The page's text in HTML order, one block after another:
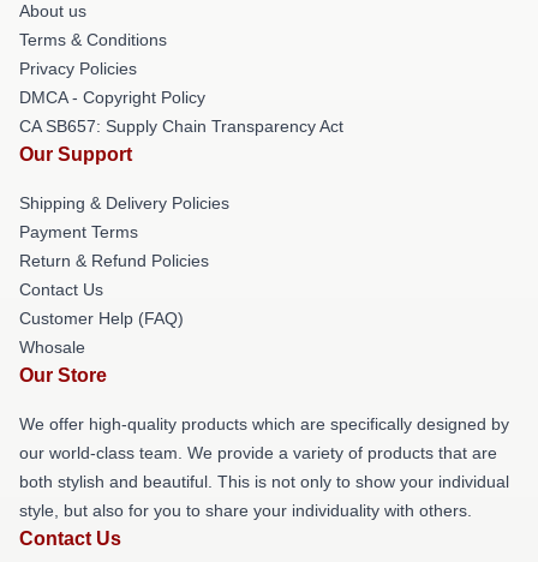
About us
Terms & Conditions
Privacy Policies
DMCA - Copyright Policy
CA SB657: Supply Chain Transparency Act
Our Support
Shipping & Delivery Policies
Payment Terms
Return & Refund Policies
Contact Us
Customer Help (FAQ)
Whosale
Our Store
We offer high-quality products which are specifically designed by
our world-class team. We provide a variety of products that are
both stylish and beautiful. This is not only to show your individual
style, but also for you to share your individuality with others.
Contact Us